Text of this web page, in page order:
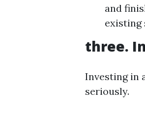
and
existing
three.
Investing in
seriously.